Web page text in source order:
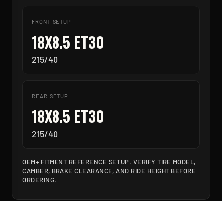
FRONT SETUP
18X8.5 ET30
215/40
REAR SETUP
18X8.5 ET30
215/40
OEM+ FITMENT REFERENCE SETUP. VERIFY TIRE MODEL,
CAMBER, BRAKE CLEARANCE, AND RIDE HEIGHT BEFORE
ORDERING.